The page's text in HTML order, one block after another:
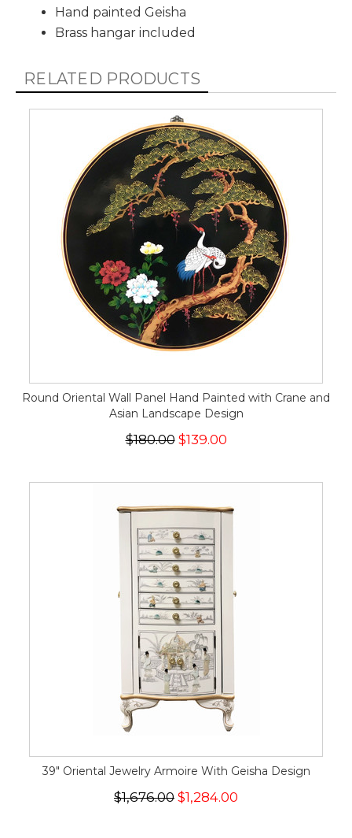
Hand painted Geisha
Brass hangar included
RELATED PRODUCTS
Round Oriental Wall Panel Hand Painted with Crane and
Asian Landscape Design
$180.00$139.00
39" Oriental Jewelry Armoire With Geisha Design
$1,676.00 $1,284.00